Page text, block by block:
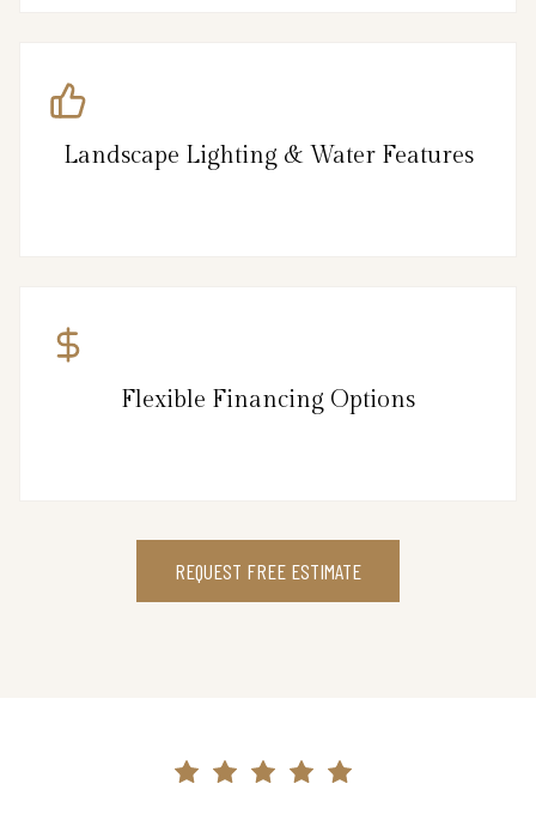
Landscape Lighting & Water Features
Flexible Financing Options
REQUEST FREE ESTIMATE